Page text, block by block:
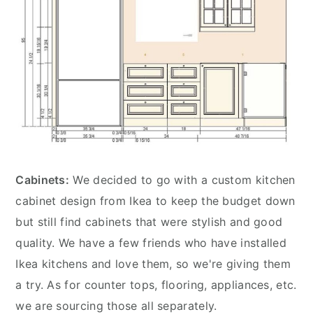
Cabinets: We decided to go with a custom kitchen
cabinet design from Ikea to keep the budget down
but still find cabinets that were stylish and good
quality. We have a few friends who have installed
Ikea kitchens and love them, so we're giving them
a try. As for counter tops, flooring, appliances, etc.
we are sourcing those all separately.